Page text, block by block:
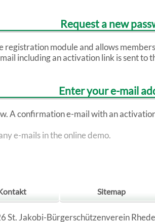
Request a new
registration module and allows
including an activation link is sent to
Enter your e-mail
A confirmation e-mail with an
e-mails in the online demo.
Sitemap
St. Jakobi-Bürgerschützenverein